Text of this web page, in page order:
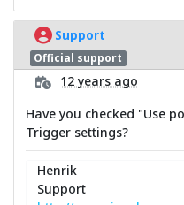
Support
Official support
12 years ago
Have you checked "Use
Trigger settings?
Henrik
Support